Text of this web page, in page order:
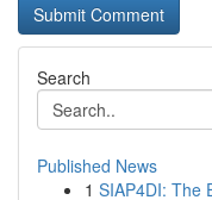
Search
Published News
1 SIAP4DI: The